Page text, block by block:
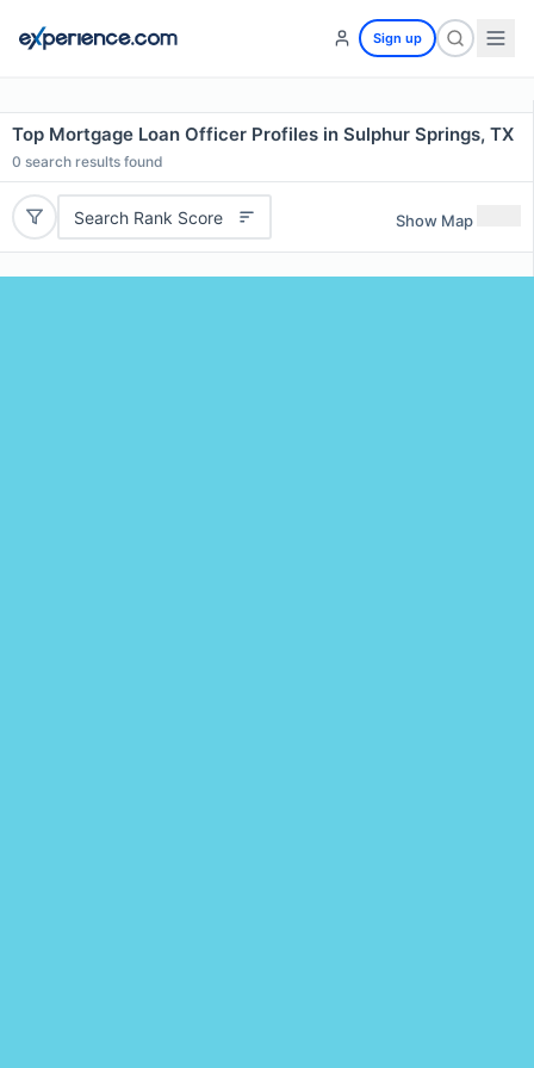
Sign up
Top Mortgage Loan Officer Profiles in Sulphur Springs, TX
0 search results found
Search Rank Score Show Map